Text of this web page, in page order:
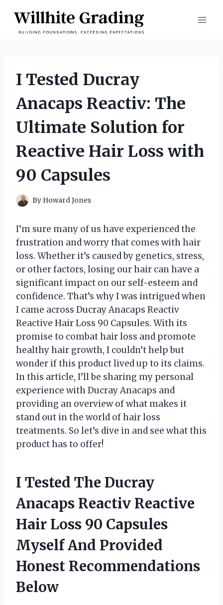
content
I Tested Ducray
Anacaps Reactiv: The
Ultimate Solution for
Reactive Hair Loss with
90 Capsules
By Howard Jones
I’m sure many of us have experienced the
frustration and worry that comes with hair
loss. Whether it’s caused by genetics, stress,
or other factors, losing our hair can have a
significant impact on our self-esteem and
confidence. That’s why I was intrigued when
I came across Ducray Anacaps Reactiv
Reactive Hair Loss 90 Capsules. With its
promise to combat hair loss and promote
healthy hair growth, I couldn’t help but
wonder if this product lived up to its claims.
In this article, I’ll be sharing my personal
experience with Ducray Anacaps and
providing an overview of what makes it
stand out in the world of hair loss
treatments. So let’s dive in and see what this
product has to offer!
I Tested The Ducray
Anacaps Reactiv Reactive
Hair Loss 90 Capsules
Myself And Provided
Honest Recommendations
Below